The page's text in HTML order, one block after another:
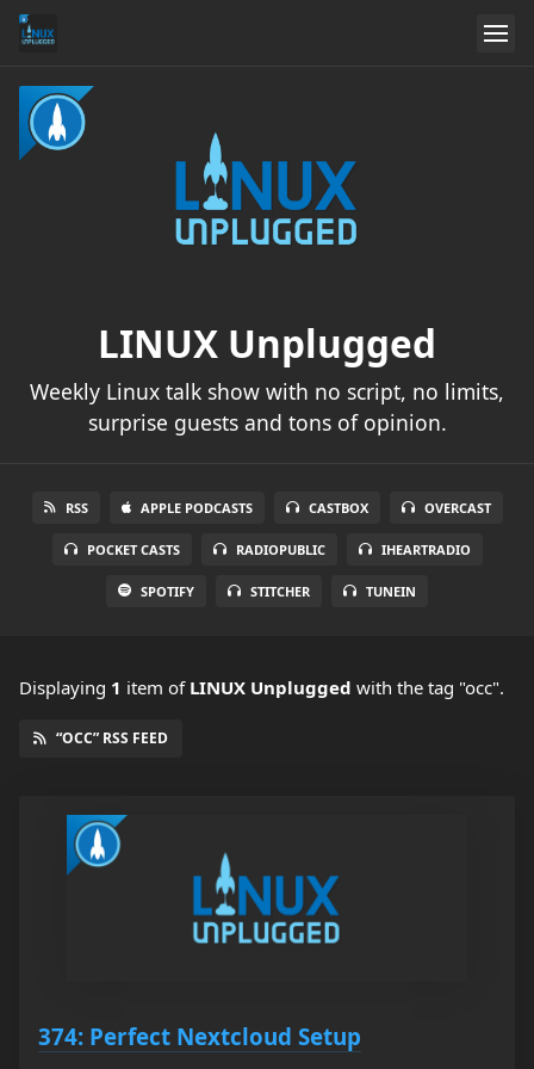
LINUX Unplugged
Weekly Linux talk show with no script, no limits,
surprise guests and tons of opinion.
RSS APPLE PODCASTS CASTBOX OVERCAST
POCKET CASTS RADIOPUBLIC IHEARTRADIO
SPOTIFY STITCHER TUNEIN
Displaying 1 item of LINUX Unplugged with the tag "occ".
“OCC” RSS FEED
374: Perfect Nextcloud Setup